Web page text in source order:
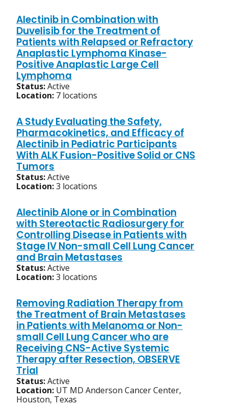
Alectinib in Combination with
Duvelisib for the Treatment of
Patients with Relapsed or Refractory
Anaplastic Lymphoma Kinase-
Positive Anaplastic Large Cell
Lymphoma
Status:Active
Location: 7 locations
A Study Evaluating the Safety,
Pharmacokinetics, and Efficacy of
Alectinib in Pediatric Participants
With ALK Fusion-Positive Solid or CNS
Tumors
Status:Active
Location:3 locations
Alectinib Alone or in Combination
with Stereotactic Radiosurgery for
Controlling Disease in Patients with
Stage IV Non-small Cell Lung Cancer
and Brain Metastases
Status:Active
Location:3 locations
Removing Radiation Therapy from
the Treatment of Brain Metastases
in Patients with Melanoma or Non-
small Cell Lung Cancer who are
Receiving CNS-Active Systemic
Therapy after Resection, OBSERVE
Trial
Status:Active
Location: UT MD Anderson Cancer Center,
Houston, Texas